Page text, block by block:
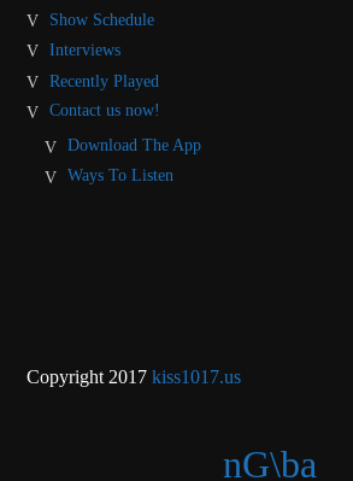
Show Schedule
Interviews
Recently Played
Contact us now!
Download The App
Ways To Listen
Copyright 2017kiss1017.us